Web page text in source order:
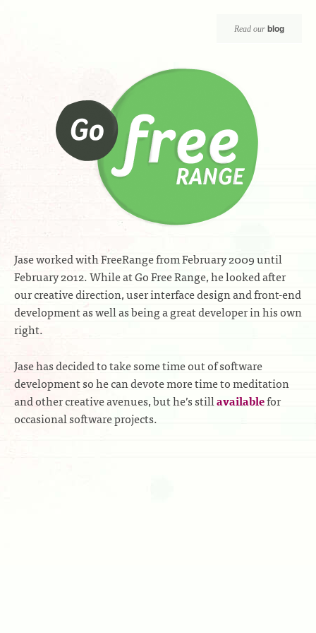
Read our blog
Jase worked with FreeRange from February 2009 until
February 2012. While at Go Free Range, he looked after
our creative direction, user interface design and front-end
development as well as being a great developer in his own
right.
Jase has decided to take some time out of software
development so he can devote more time to meditation
and other creative avenues, but he’s stillavailablefor
occasional software projects.